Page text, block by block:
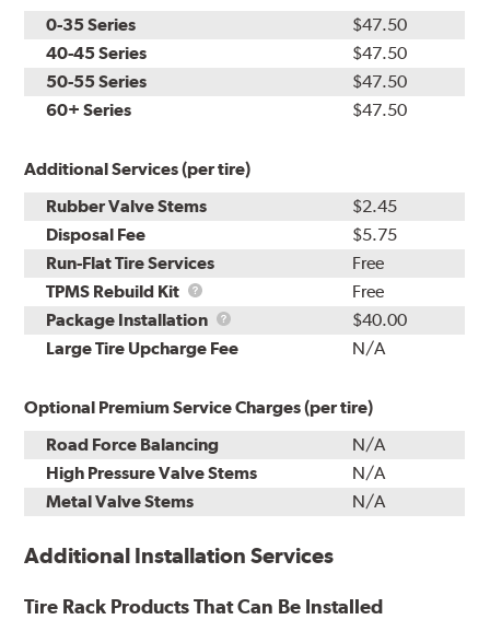
0-35 Series
$47.50
40-45 Series
$47.50
50-55 Series
$47.50
60+ Series
$47.50
Additional Services (per tire)
Rubber Valve Stems
$2.45
Disposal Fee
$5.75
Run-Flat Tire Services
Free
TPMS Rebuild Kit
TPMS
Rebuild
Kit
Free
Package Installation
Package
Installation
$40.00
Large Tire Upcharge Fee
N/A
Optional Premium Service Charges (per tire)
Road Force Balancing
N/A
High Pressure Valve Stems
N/A
Metal Valve Stems
N/A
Additional Installation Services
Tire Rack Products That Can Be Installed